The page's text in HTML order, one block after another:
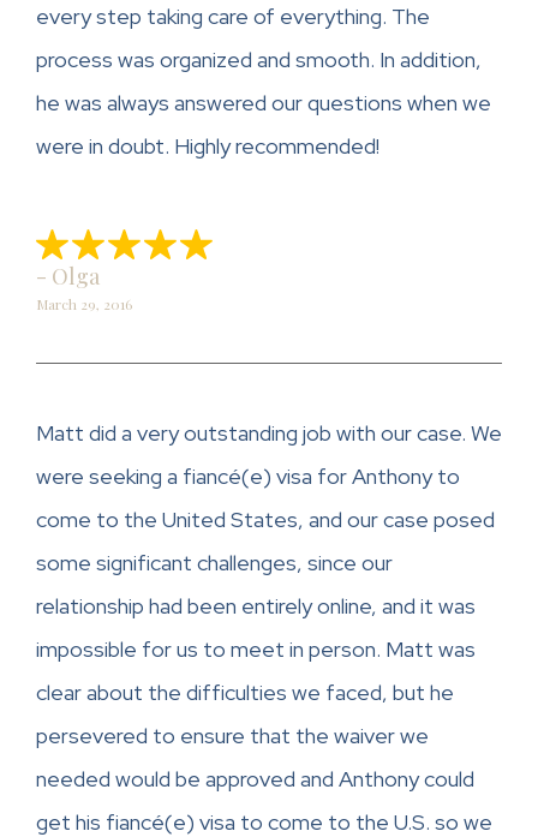
every step taking care of everything. The
process was organized and smooth. In addition,
he was always answered our questions when we
were in doubt. Highly recommended!
- Olga
March 29, 2016
Matt did a very outstanding job with our case. We
were seeking a fiancé(e) visa for Anthony to
come to the United States, and our case posed
some significant challenges, since our
relationship had been entirely online, and it was
impossible for us to meet in person. Matt was
clear about the difficulties we faced, but he
persevered to ensure that the waiver we
needed would be approved and Anthony could
get his fiancé(e) visa to come to the U.S. so we